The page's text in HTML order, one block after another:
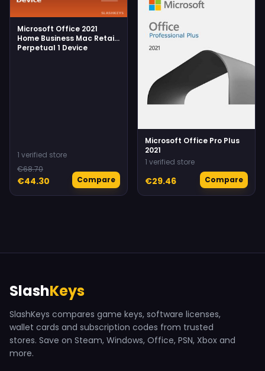
Microsoft Office 2021
Home Business Mac Retail
Perpetual 1 Device
1 verified store
€68.70
€44.30 Compare
Microsoft Office Pro Plus
2021
1 verified store
€29.46 Compare
SlashKeys
SlashKeys compares game keys, software licenses,
wallet cards and subscription codes from trusted
stores. Save on Steam, Windows, Office, PSN, Xbox and
more.